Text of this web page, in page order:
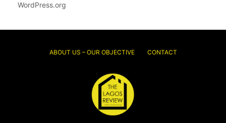
WordPress.org
ABOUT US – OUR OBJECTIVE CONTACT